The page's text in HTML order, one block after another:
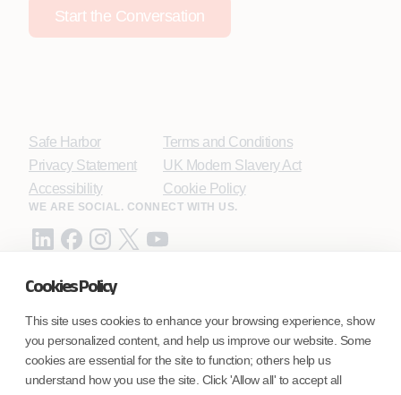
Cookies Policy
This site uses cookies to enhance your browsing experience, show
you personalized content, and help us improve our website. Some
cookies are essential for the site to function; others help us
understand how you use the site. Click 'Allow all' to accept all
Start the Conversation
Safe Harbor
Privacy Statement
Accessibility
Terms and Conditions
UK Modern Slavery Act
Cookie Policy
WE ARE SOCIAL. CONNECT WITH US.
Coforge BPS America Inc. (NMLS ID 1916526)
Coforge BPS Philippines, Inc. (NMLS ID 1617487)
Coforge Business Process Solutions Private Limited